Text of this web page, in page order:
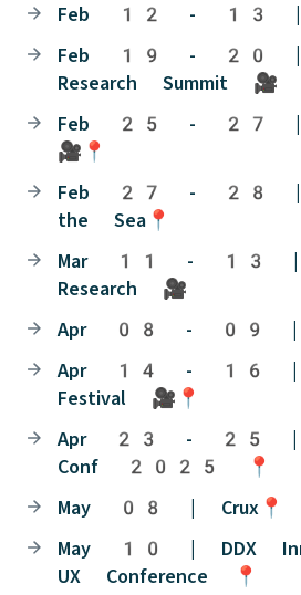
Feb 12 - 13 |
Feb 19 - 20 |
Research Summit 🎥
Feb 25 - 27 |
🎥📍
Feb 27 - 28 |
the Sea📍
Mar 11 - 13 |
Research 🎥
Apr 08 - 09 |
Apr 14 - 16 |
Festival 🎥📍
Apr 23 - 25 |
Conf 2025 📍
May 08 | Crux📍
May 10 | DDX
UX Conference 📍